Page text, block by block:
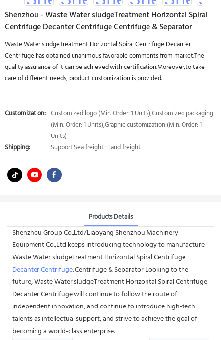
Shenzhou - Waste Water sludgeTreatment Horizontal Spiral
Centrifuge Decanter Centrifuge Centrifuge & Separator
Waste Water sludgeTreatment Horizontal Spiral Centrifuge Decanter
Centrifuge has obtained unanimous favorable comments from market.The
quality assurance of it can be achieved with certification.Moreover,to take
care of different needs, product customization is provided.
Customization: Customized logo (Min. Order: 1 Units),Customized packaging
(Min. Order: 1 Units),Graphic customization (Min. Order: 1
Units)
Shipping:
Support Sea freight · Land freight
Products Details
Shenzhou Group Co.,Ltd/Liaoyang Shenzhou Machinery
Equipment Co.,Ltd keeps introducing technology to manufacture
Waste Water sludgeTreatment Horizontal Spiral Centrifuge
Decanter Centrifuge. Centrifuge & Separator Looking to the
future, Waste Water sludgeTreatment Horizontal Spiral Centrifuge
Decanter Centrifuge will continue to follow the route of
independent innovation, and continue to introduce high-tech
talents as intellectual support, and strive to achieve the goal of
becoming a world-class enterprise.